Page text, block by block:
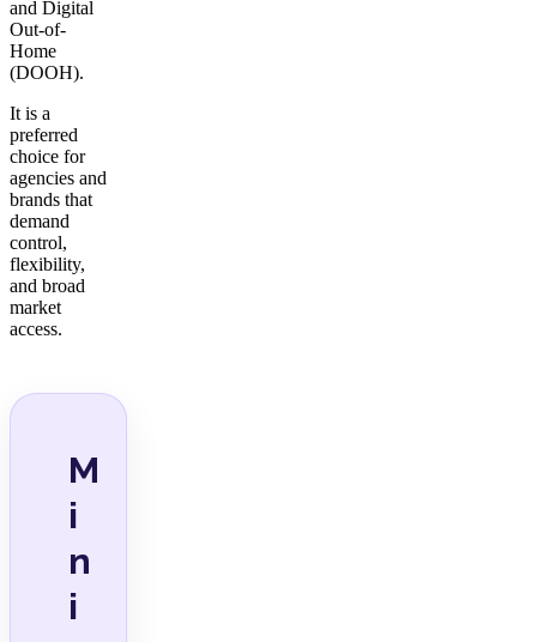
and Digital
Out-of-
Home
(DOOH).
It is a
preferred
choice for
agencies and
brands that
demand
control,
flexibility,
and broad
market
access.
M
i
n
i